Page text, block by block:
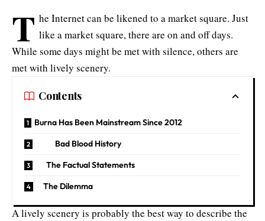
T he Internet can be likened to a market square. Just
like a market square, there are on and off days.
While some days might be met with silence, others are
met with lively scenery.
Contents
Burna Has Been Mainstream Since 2012
Bad Blood History
The Factual Statements
The Dilemma
A lively scenery is probably the best way to describe the